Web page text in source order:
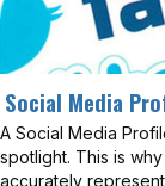
Social Media
A Social Media
spotlight. This is
accurately